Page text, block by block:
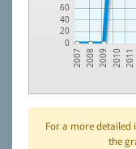
0
20
40
60
2007 2008 2009 2010 2011
For a more
the